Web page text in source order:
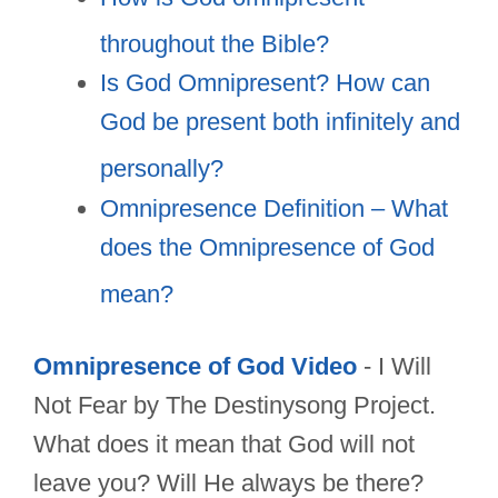
throughout the Bible?
Is God Omnipresent? How can
God be present both infinitely and
personally?
Omnipresence Definition – What
does the Omnipresence of God
mean?
Omnipresence of God Video - I Will
Not Fear by The Destinysong Project.
What does it mean that God will not
leave you? Will He always be there?